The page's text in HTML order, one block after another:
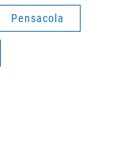
Pensacola